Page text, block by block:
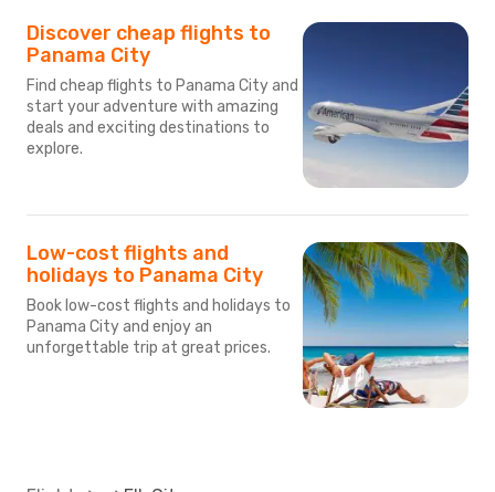
Discover cheap flights to
Panama City
Find cheap flights to Panama City and
start your adventure with amazing
deals and exciting destinations to
explore.
Low-cost flights and
holidays to Panama City
Book low-cost flights and holidays to
Panama City and enjoy an
unforgettable trip at great prices.